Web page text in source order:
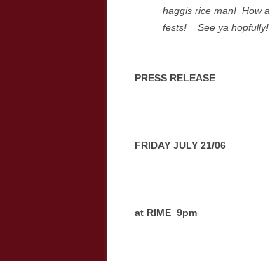
haggis rice man! How
fests! See ya
PRESS RELEASE
FRIDAY JULY 21/06
at RIME 9pm